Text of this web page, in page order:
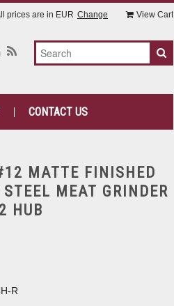
prices are in EUR Change View Cart
CONTACT US
MATTE FINISHED
MEAT GRINDER
HUB
R